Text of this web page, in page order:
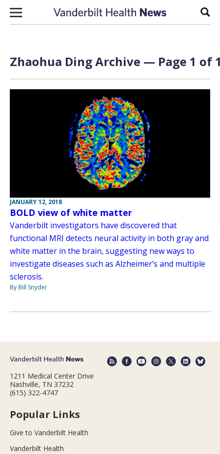
Skip to content
Zhaohua Ding Archive — Page 1 of
JANUARY 12, 2018
BOLD view of white matter
Vanderbilt investigators have discovered that
functional MRI detects neural activity in both gray and
white matter in the brain, suggesting new ways to
investigate diseases such as Alzheimer’s and multiple
sclerosis.
By Bill Snyder
1211 Medical Center Drive
Nashville, TN 37232
(615) 322-4747
Popular Links
Give to Vanderbilt Health
Vanderbilt Health